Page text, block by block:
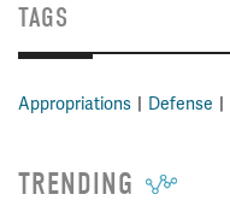
TAGS
Appropriations Defense
TRENDING